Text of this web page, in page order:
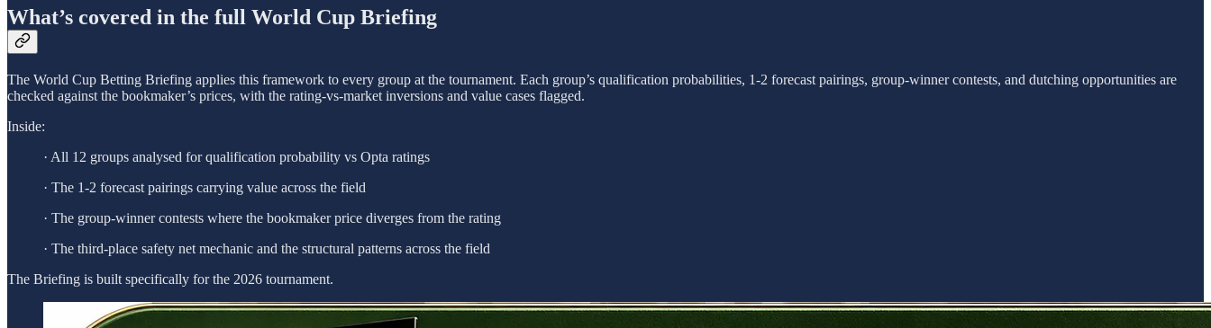
What’s covered in the full World Cup Briefing
The World Cup Betting Briefing applies this framework to every group at the tournament. Each group’s qualification probabilities, 1-2 forecast pairings, group-winner contests, and dutching opportunities are
checked against the bookmaker’s prices, with the rating-vs-market inversions and value cases flagged.
Inside:
· All 12 groups analysed for qualification probability vs Opta ratings
· The 1-2 forecast pairings carrying value across the field
· The group-winner contests where the bookmaker price diverges from the rating
· The third-place safety net mechanic and the structural patterns across the field
The Briefing is built specifically for the 2026 tournament.